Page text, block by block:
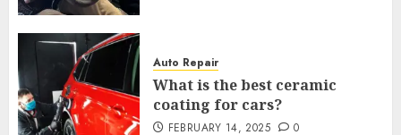
Auto Repair
What is the best ceramic
coating for cars?
FEBRUARY 14, 2025 0